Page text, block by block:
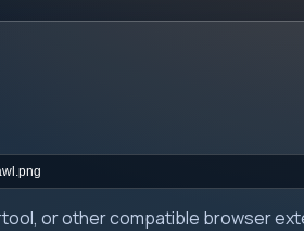
or other compatible browser